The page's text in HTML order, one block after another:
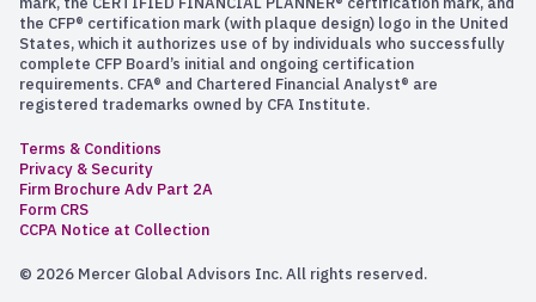
the CFP® certification mark (with plaque design) logo in the United
States, which it authorizes use of by individuals who successfully
complete CFP Board’s initial and ongoing certification
requirements. CFA® and Chartered Financial Analyst® are
registered trademarks owned by CFA Institute.
Terms & Conditions
Privacy & Security
Firm Brochure Adv Part 2A
Form CRS
CCPA Notice at Collection
© 2026 Mercer Global Advisors Inc. All rights reserved.